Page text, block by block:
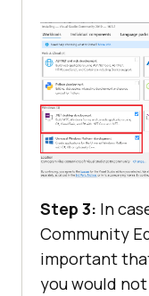
Step 3: In
Community
important
you would